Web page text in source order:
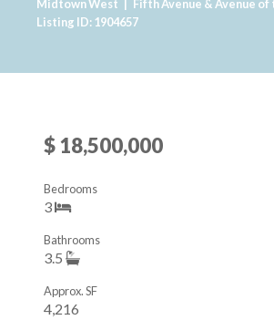
Midtown West | Fifth Avenue & Avenue
Listing ID: 1904657
$ 18,500,000
3
Bedrooms
3.5
Bathrooms
4,216
Approx. SF